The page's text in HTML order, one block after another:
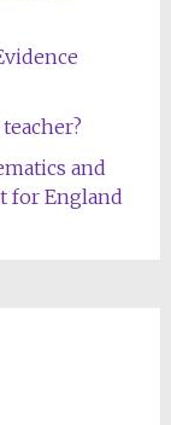
and
for England